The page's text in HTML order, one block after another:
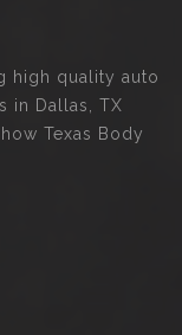
high quality auto
in Dallas, TX
Texas Body